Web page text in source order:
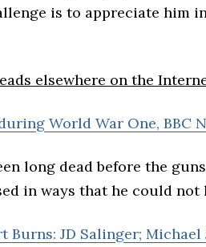
is to appreciate him
elsewhere on the
World War One, BBC
long dead before the
in ways that he could not
JD Salinger;